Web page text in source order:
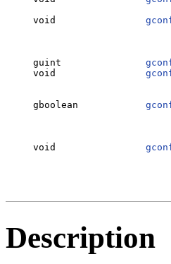
void
guint
void
gboolean
void
Description